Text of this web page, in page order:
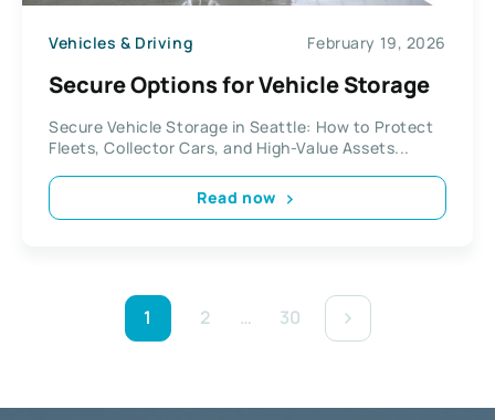
Vehicles & Driving February 19, 2026
Secure Options for Vehicle Storage
Secure Vehicle Storage in Seattle: How to Protect
Fleets, Collector Cars, and High-Value Assets...
Read now
1 2 … 30